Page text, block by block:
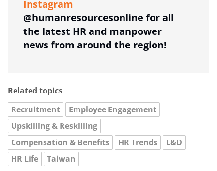
Instagram
@humanresourcesonline for all
the latest HR and manpower
news from around the region!
Related topics
Recruitment
Employee Engagement
Upskilling & Reskilling
Compensation & Benefits
HR Trends
L&D
HR Life
Taiwan